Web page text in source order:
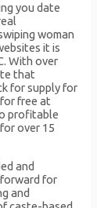
you date
woman
it is
With over
that
for supply for
free at
profitable
over 15
and
for
and